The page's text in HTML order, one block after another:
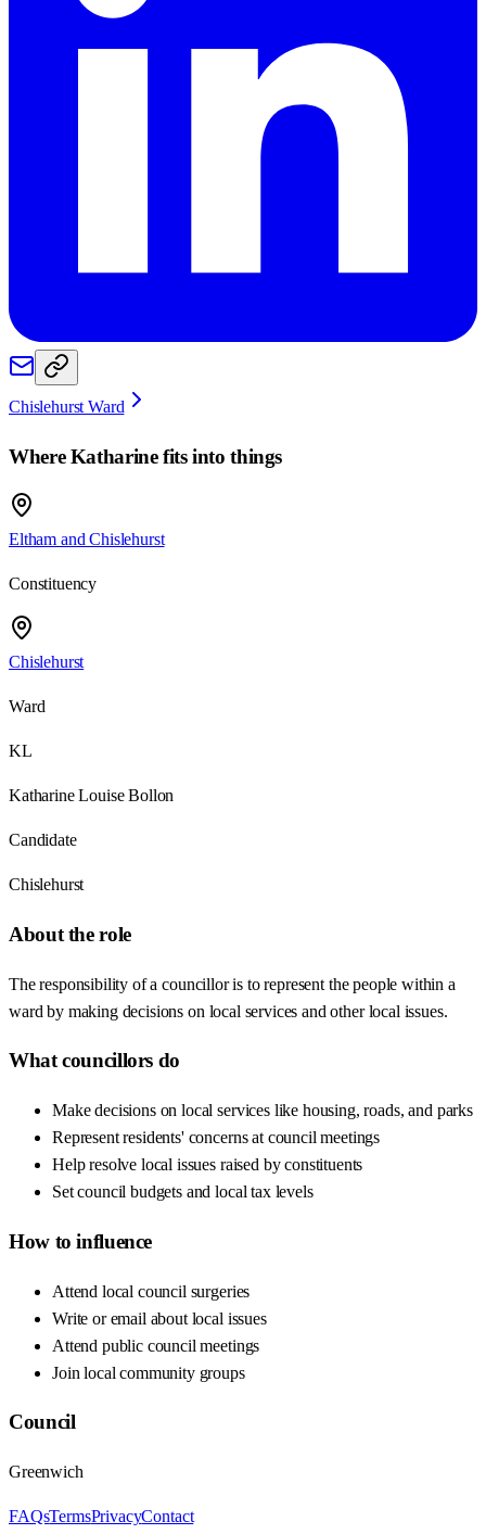
Chislehurst Ward
WhereKatharinefits into things
Eltham and Chislehurst
Constituency
Chislehurst
Ward
KL
Katharine Louise Bollon
Candidate
Chislehurst
About the role
The responsibility of a councillor is to represent the people within a
ward by making decisions on local services and other local issues.
What councillors do
Make decisions on local services like housing, roads, and parks
Represent residents' concerns at council meetings
Help resolve local issues raised by constituents
Set council budgets and local tax levels
How to influence
Attend local council surgeries
Write or email about local issues
Attend public council meetings
Join local community groups
Council
Greenwich
FAQsTermsPrivacyContact